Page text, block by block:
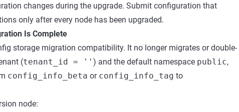
changes during the upgrade. Submit configuration that
only after every node has been upgraded.
Is Complete
storage migration compatibility. It no longer migrates or double-
(tenant_id = '' ) and the default namespace public,
config_info_beta or config_info_tag to
node: